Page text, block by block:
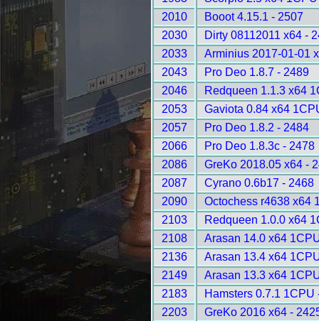
2010
Booot 4.15.1 - 2507
2030
Dirty 08112011 x64 -
2033
Arminius 2017-01-01
2043
Pro Deo 1.8.7 - 2489
2046
Redqueen 1.1.3 x64
2053
Gaviota 0.84 x64
2057
Pro Deo 1.8.2 - 2484
2066
Pro Deo 1.8.3c - 2478
2086
GreKo 2018.05 x64 -
2087
Cyrano 0.6b17 - 2468
2090
Octochess r4638 x64
2103
Redqueen 1.0.0 x64
2108
Arasan 14.0 x64
2136
Arasan 13.4 x64
2149
Arasan 13.3 x64
2183
Hamsters 0.7.1 1CPU
2203
GreKo 2016 x64 -